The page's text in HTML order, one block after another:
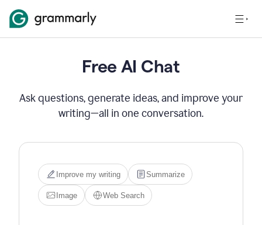
Free AI Chat
Ask questions, generate ideas, and improve your
writing—all in one conversation.
Hi! I'm Grammarly's AI
assistant. I can help you write,
edit, brainstorm, search the